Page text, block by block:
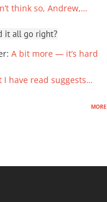
think so, Andrew,…
it all go right?
: A bit more — it’s hard
I have read suggests…
more